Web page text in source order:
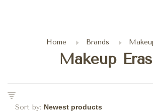
Home Brands
Makeup
Sort by: